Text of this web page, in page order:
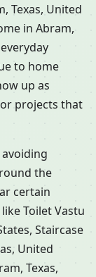
Texas, United
in Abram,
to home
up as
projects that
the
certain
Toilet Vastu
Staircase
United
Texas,